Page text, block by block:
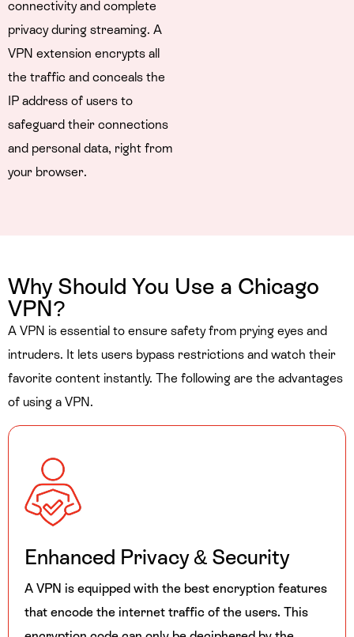
connectivity and complete
privacy during streaming. A
VPN extension encrypts all
the traffic and conceals the
IP address of users to
safeguard their connections
and personal data, right from
your browser.
Why Should You Use a Chicago
VPN?
A VPN is essential to ensure safety from prying eyes and
intruders. It lets users bypass restrictions and watch their
favorite content instantly. The following are the advantages
of using a VPN.
Enhanced Privacy & Security
A VPN is equipped with the best encryption features
that encode the internet traffic of the users. This